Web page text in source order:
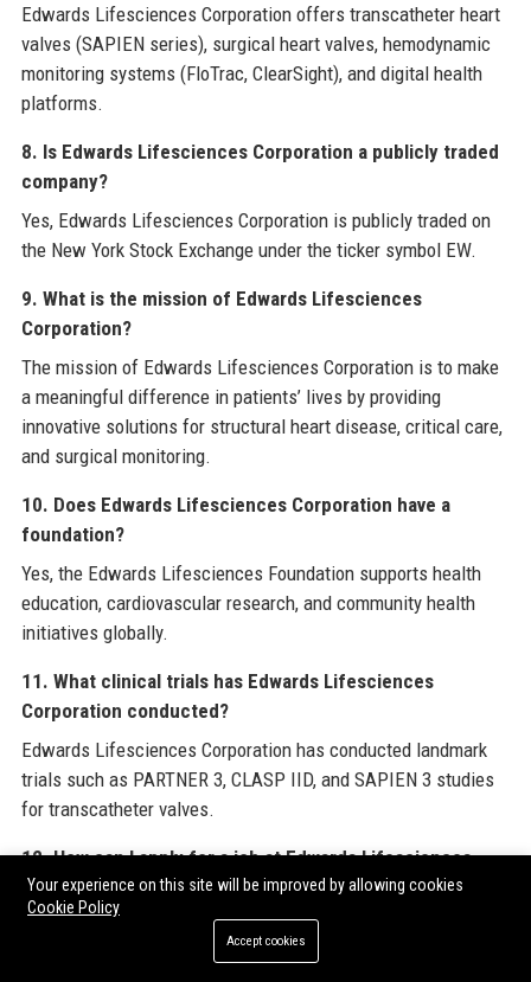
Edwards Lifesciences Corporation offers transcatheter heart
valves (SAPIEN series), surgical heart valves, hemodynamic
monitoring systems (FloTrac, ClearSight), and digital health
platforms.
8. Is Edwards Lifesciences Corporation a publicly traded
company?
Yes, Edwards Lifesciences Corporation is publicly traded on
the New York Stock Exchange under the ticker symbol EW.
9. What is the mission of Edwards Lifesciences
Corporation?
The mission of Edwards Lifesciences Corporation is to make
a meaningful difference in patients’ lives by providing
innovative solutions for structural heart disease, critical care,
and surgical monitoring.
10. Does Edwards Lifesciences Corporation have a
foundation?
Yes, the Edwards Lifesciences Foundation supports health
education, cardiovascular research, and community health
initiatives globally.
11. What clinical trials has Edwards Lifesciences
Corporation conducted?
Edwards Lifesciences Corporation has conducted landmark
trials such as PARTNER 3, CLASP IID, and SAPIEN 3 studies
for transcatheter valves.
12. How can I apply for a job at Edwards Lifesciences
Corporation?
You can apply for jobs at Edwards Lifesciences Corporation
through the careers page on their official website or platforms
Your experience on this site will be improved by allowing cookies
Cookie Policy
Accept cookies